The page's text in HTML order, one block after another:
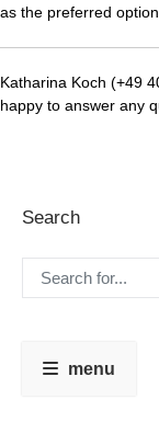
as the preferred
Katharina Koch (+49
happy to answer any
Search
menu